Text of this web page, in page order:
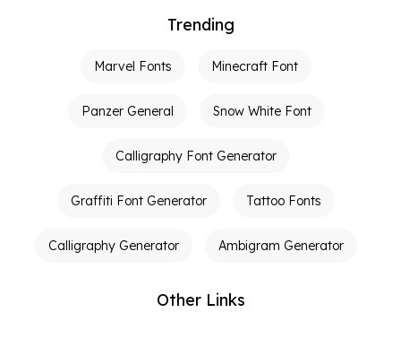
Trending
Marvel Fonts Minecraft Font
Panzer General Snow White Font
Calligraphy Font Generator
Graffiti Font Generator Tattoo Fonts
Calligraphy Generator Ambigram Generator
Other Links